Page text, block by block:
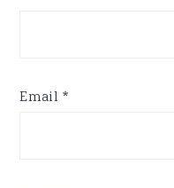
Email *